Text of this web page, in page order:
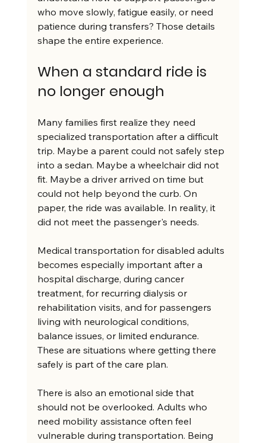
who move slowly, fatigue easily, or need
patience during transfers? Those details
shape the entire experience.
When a standard ride is
no longer enough
Many families first realize they need
specialized transportation after a difficult
trip. Maybe a parent could not safely step
into a sedan. Maybe a wheelchair did not
fit. Maybe a driver arrived on time but
could not help beyond the curb. On
paper, the ride was available. In reality, it
did not meet the passenger's needs.
Medical transportation for disabled adults
becomes especially important after a
hospital discharge, during cancer
treatment, for recurring dialysis or
rehabilitation visits, and for passengers
living with neurological conditions,
balance issues, or limited endurance.
These are situations where getting there
safely is part of the care plan.
There is also an emotional side that
should not be overlooked. Adults who
need mobility assistance often feel
vulnerable during transportation. Being